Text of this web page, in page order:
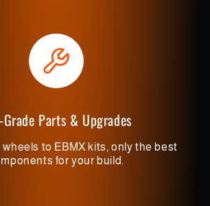
Parts & Upgrades
wheels to EBMX kits, only the best
for your build.